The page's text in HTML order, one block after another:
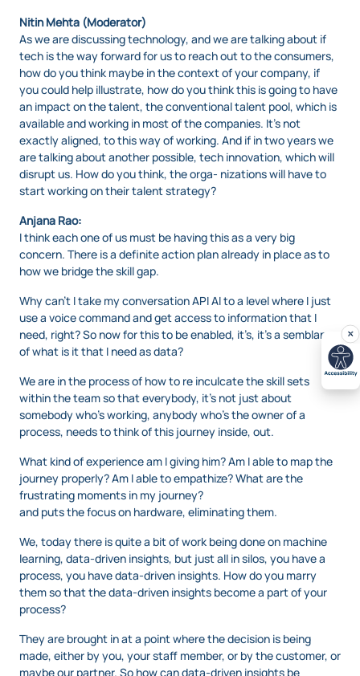
Nitin Mehta (Moderator)
As we are discussing technology, and we are talking about if
tech is the way forward for us to reach out to the consumers,
how do you think maybe in the context of your company, if
you could help illustrate, how do you think this is going to have
an impact on the talent, the conventional talent pool, which is
available and working in most of the companies. It’s not
exactly aligned, to this way of working. And if in two years we
are talking about another possible, tech innovation, which will
disrupt us. How do you think, the orga- nizations will have to
start working on their talent strategy?
Anjana Rao:
I think each one of us must be having this as a very big
concern. There is a definite action plan already in place as to
how we bridge the skill gap.
Why can’t I take my conversation API AI to a level where I just
use a voice command and get access to information that I
need, right? So now for this to be enabled, it’s, it’s a semblance
of what is it that I need as data?
We are in the process of how to re inculcate the skill sets
within the team so that everybody, it’s not just about
somebody who’s working, anybody who’s the owner of a
process, needs to think of this journey inside, out.
What kind of experience am I giving him? Am I able to map the
journey properly? Am I able to empathize? What are the
frustrating moments in my journey?
and puts the focus on hardware, eliminating them.
We, today there is quite a bit of work being done on machine
learning, data-driven insights, but just all in silos, you have a
process, you have data-driven insights. How do you marry
them so that the data-driven insights become a part of your
process?
They are brought in at a point where the decision is being
made, either by you, your staff member, or by the customer, or
maybe our partner. So how can data-driven insights be